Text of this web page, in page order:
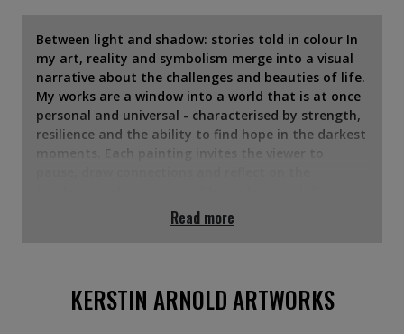
Between light and shadow: stories told in colour In
my art, reality and symbolism merge into a visual
narrative about the challenges and beauties of life.
My works are a window into a world that is at once
personal and universal - characterised by strength,
resilience and the ability to find hope in the darkest
moments. Each painting invites the viewer to
by my own experiences - the escape from a regime,
the new start in a foreign country and the
symbols that seem familiar at first glance, but
Read more
KERSTIN ARNOLD ARTWORKS